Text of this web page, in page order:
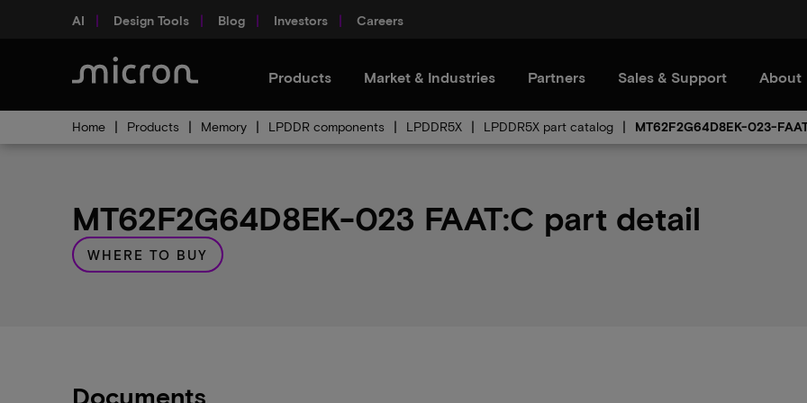
AI Design Tools Blog Investors Careers
Products Market & Industries Partners Sales & Support About
Home Products Memory LPDDR components LPDDR5X LPDDR5X part catalog MT62F2G64D8EK-023-
MT62F2G64D8EK-023 FAAT:C part detail
WHERE TO BUY
Documents